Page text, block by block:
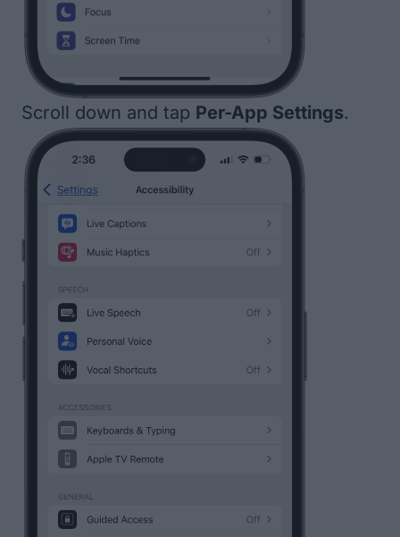
Scroll down and tap Per-App Settings.